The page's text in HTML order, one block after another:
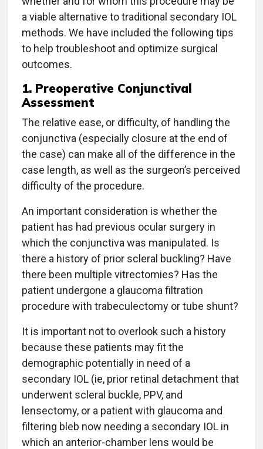
a viable alternative to traditional secondary IOL
methods. We have included the following tips
to help troubleshoot and optimize surgical
outcomes.
1. Preoperative Conjunctival
Assessment
The relative ease, or difficulty, of handling the
conjunctiva (especially closure at the end of
the case) can make all of the difference in the
case length, as well as the surgeon’s perceived
difficulty of the procedure.
An important consideration is whether the
patient has had previous ocular surgery in
which the conjunctiva was manipulated. Is
there a history of prior scleral buckling? Have
there been multiple vitrectomies? Has the
patient undergone a glaucoma filtration
procedure with trabeculectomy or tube shunt?
It is important not to overlook such a history
because these patients may fit the
demographic potentially in need of a
secondary IOL (ie, prior retinal detachment that
underwent scleral buckle, PPV, and
lensectomy, or a patient with glaucoma and
filtering bleb now needing a secondary IOL in
which an anterior-chamber lens would be